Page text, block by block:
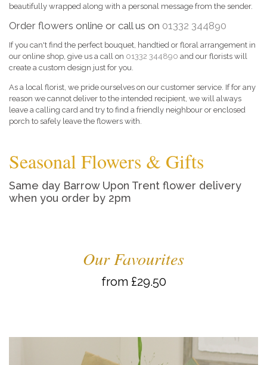
beautifully wrapped along with a personal message from the sender.
Order flowers online or call us on 01332 344890
If you can't find the perfect bouquet, handtied or floral arrangement in
our online shop, give us a call on 01332 344890 and our florists will
create a custom design just for you.
As a local florist, we pride ourselves on our customer service. If for any
reason we cannot deliver to the intended recipient, we will always
leave a calling card and try to find a friendly neighbour or enclosed
porch to safely leave the flowers with.
Seasonal Flowers & Gifts
Same day Barrow Upon Trent flower delivery
when you order by 2pm
Our Favourites
from £29.50